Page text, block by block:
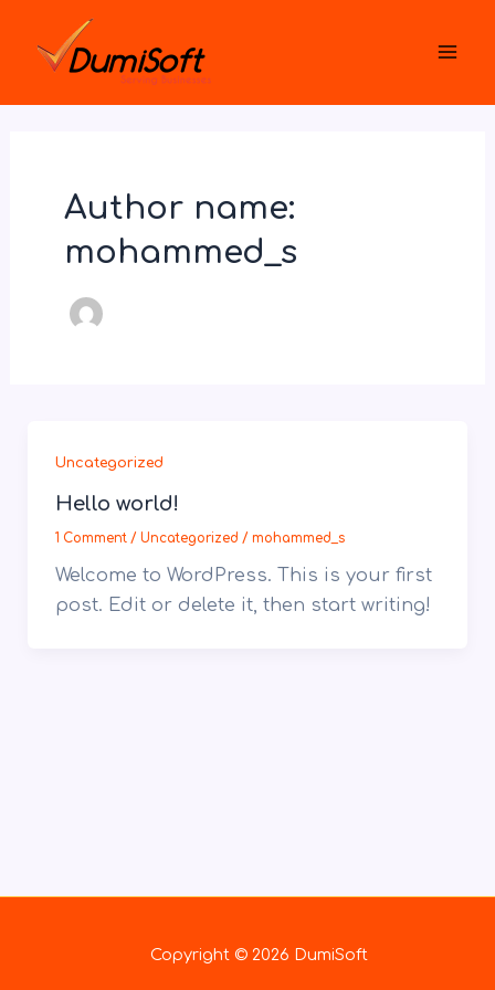
content
Author name:
mohammed_s
Uncategorized
Hello world!
1 Comment / Uncategorized / mohammed_s
Welcome to WordPress. This is your first
post. Edit or delete it, then start writing!
Copyright © 2026 DumiSoft